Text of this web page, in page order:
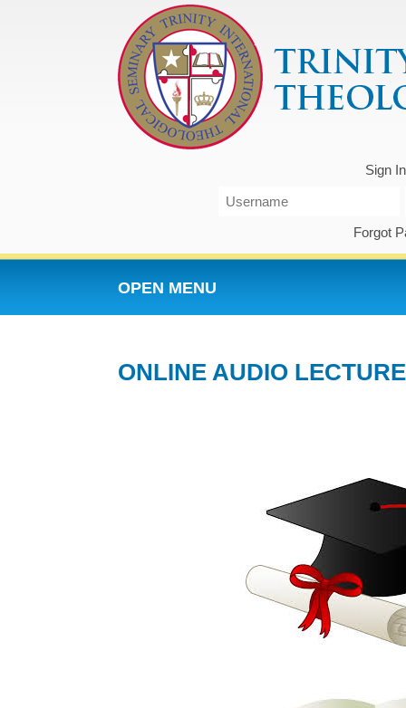
Sign
Forgot
OPEN MENU
ONLINE AUDIO